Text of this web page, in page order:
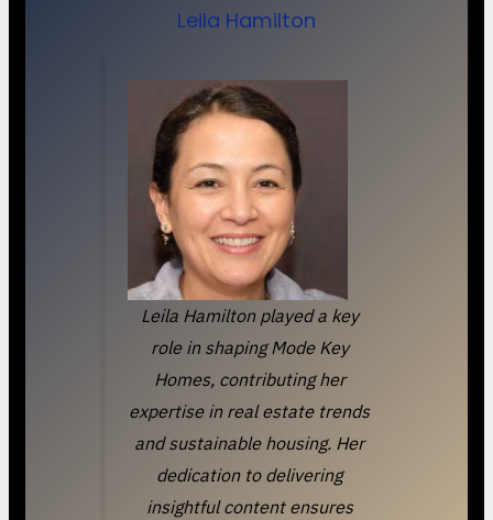
Leila Hamilton
Leila Hamilton played a key
role in shaping Mode Key
Homes, contributing her
expertise in real estate trends
and sustainable housing. Her
dedication to delivering
insightful content ensures